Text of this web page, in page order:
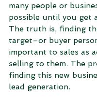
many people or
possible until you get
The truth is, finding
target–or buyer
important to sales as
selling to them. The
finding this new
lead generation.